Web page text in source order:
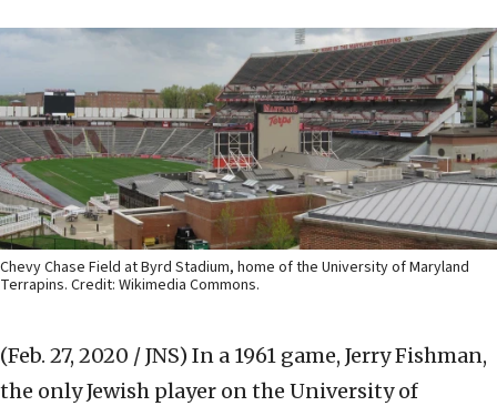
Chevy Chase Field at Byrd Stadium, home of the University of Maryland
Terrapins. Credit: Wikimedia Commons.
(Feb. 27, 2020 / JNS) In a 1961 game, Jerry Fishman,
the only Jewish player on the University of